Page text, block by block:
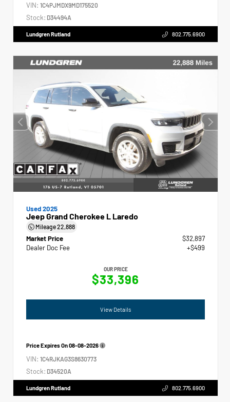
VIN: 1C4PJMDX9MD175520
Stock: D34494A
Lundgren Rutland 802.775.6900
Used 2025
Jeep Grand Cherokee L Laredo
Mileage22,888
Market Price
$32,897
Dealer Doc Fee
+$499
OUR PRICE
$33,396
View Details
Price Expires On08-08-2026
VIN: 1C4RJKAG3S8630773
Stock: D34520A
Lundgren Rutland 802.775.6900